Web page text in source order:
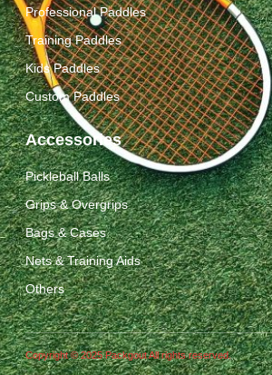
Professional Paddles
Training Paddles
Kids Paddles
Custom Paddles
Accessories
Pickleball Balls
Grips & Overgrips
Bags & Cases
Nets & Training Aids
Others
Copyright © 2025 Packgout All rights reserved.